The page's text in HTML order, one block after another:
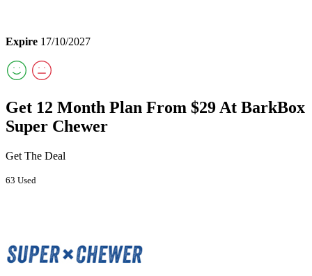
Expire 17/10/2027
Get 12 Month Plan From $29 At BarkBox
Super Chewer
Get The Deal
63 Used